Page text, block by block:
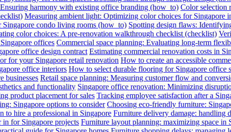
harmony with existing office branding (how_to) Color selection
Measuring ambient light: Optimizing color choices for Singapore
Singapore condo living rooms (how_to) Spotting design flaws:
color choices: A pre-renovation walkthrough checklist (checklist)
offices Commercial space planning: Evaluating long-term
office design contract Estimating commercial renovation costs in
for your Singapore retail renovation How to create an accessible
office interiors How to select durable flooring for Singapore office
businesses Retail space planning: Measuring customer flow and
and functionality Singapore office renovation: Minimizing
product placement for sales Tracking employee satisfaction after a
Singapore options to consider Choosing eco-friendly furniture:
to hire a professional in Singapore Furniture delivery damage: handling
in for Singapore projects Furniture layout planning: maximizing space in